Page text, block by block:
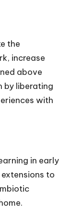
the
increase
above
by liberating
with
in early
to